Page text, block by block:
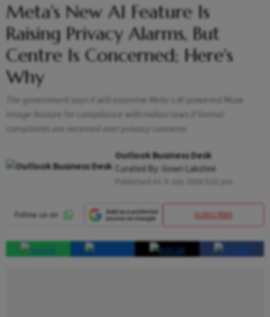
Meta's New AI Feature Is
Raising Privacy Alarms, But
Centre Is Concerned; Here's
Why
The government says it will examine Meta's AI-powered Muse
Image feature for compliance with Indian laws if formal
complaints are received over privacy concerns
Outlook Business Desk
Curated By: Gowri Lakshmi
SUBSCRIBE